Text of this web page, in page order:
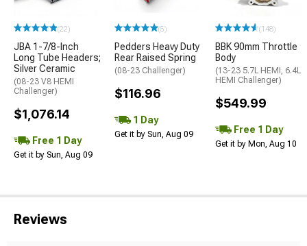
(22)
JBA 1-7/8-Inch
Long Tube Headers;
Silver Ceramic
(08-23 V8 HEMI
Challenger)
$1,076.14
Free 1 Day
Get it by Sun, Aug 09
(5)
Pedders Heavy Duty
Rear Raised Spring
(08-23 Challenger)
$116.96
1 Day
Get it by Sun, Aug 09
(148)
BBK 90mm Throttle
Body
(13-23 5.7L HEMI, 6.4L
HEMI Challenger)
$549.99
Free 1 Day
Get it by Mon, Aug 10
Reviews